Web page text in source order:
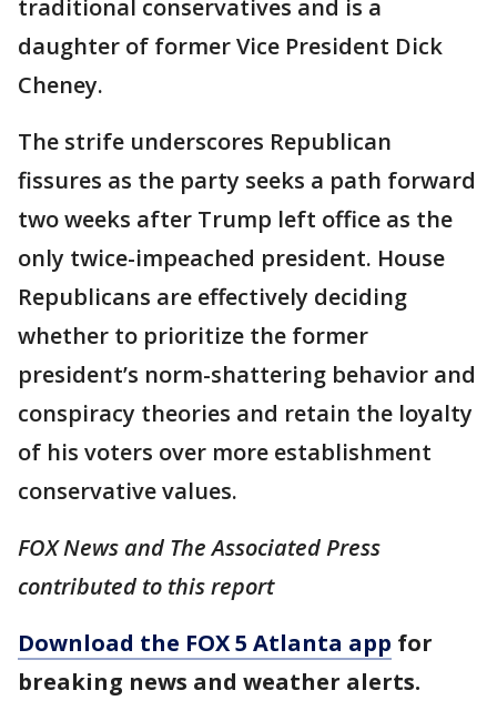
traditional conservatives and is a
daughter of former Vice President Dick
Cheney.
The strife underscores Republican
fissures as the party seeks a path forward
two weeks after Trump left office as the
only twice-impeached president. House
Republicans are effectively deciding
whether to prioritize the former
president’s norm-shattering behavior and
conspiracy theories and retain the loyalty
of his voters over more establishment
conservative values.
FOX News and The Associated Press
contributed to this report
Download the FOX 5 Atlanta app for
breaking news and weather alerts.